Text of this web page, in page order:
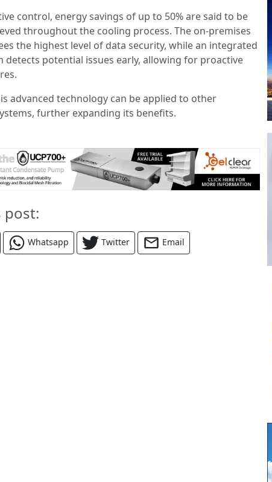
control, energy savings of up to 50% are said to be
throughout the cooling process. The on-premises
the highest level of data security, while an integrated
detects potential issues early, allowing for proactive
advanced technology can be applied to other
further expanding its benefits.
post:
Whatsapp Twitter Email